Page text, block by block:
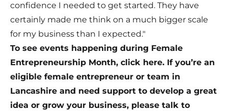
confidence I needed to get started. They have
certainly made me think on a much bigger scale
for my business than I expected."
To see events happening during Female
Entrepreneurship Month, click here. If you’re an
eligible female entrepreneur or team in
Lancashire and need support to develop a great
idea or grow your business, please talk to